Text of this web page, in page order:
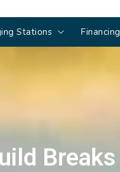
Stations Financing
Breaks